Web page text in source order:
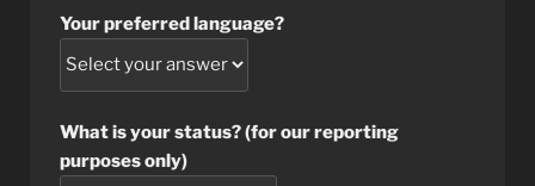
Your preferred language?
What is your status? (for our reporting
purposes only)